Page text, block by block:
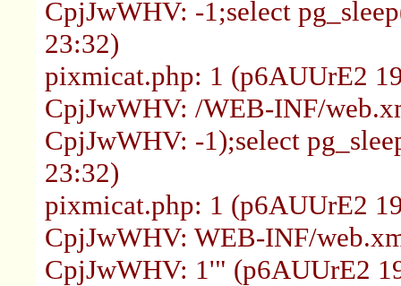
CpjJwWHV: -1;select
23:32)
pixmicat.php: 1 (p6AUUrE2
CpjJwWHV: /WEB-INF/
CpjJwWHV: -1);select
23:32)
pixmicat.php: 1 (p6AUUrE2
CpjJwWHV: WEB-INF/
CpjJwWHV: 1'" (p6AUUrE2